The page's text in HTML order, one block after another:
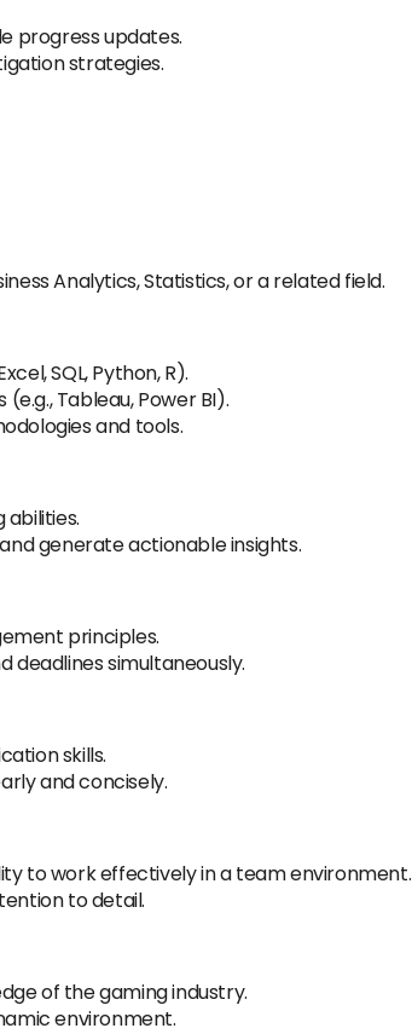
progress updates.
strategies.
Analytics, Statistics, or a related field.
SQL, Python, R).
Tableau, Power BI).
and tools.
generate actionable insights.
principles.
deadlines simultaneously.
skills.
and concisely.
to work effectively in a team environment.
to detail.
of the gaming industry.
environment.